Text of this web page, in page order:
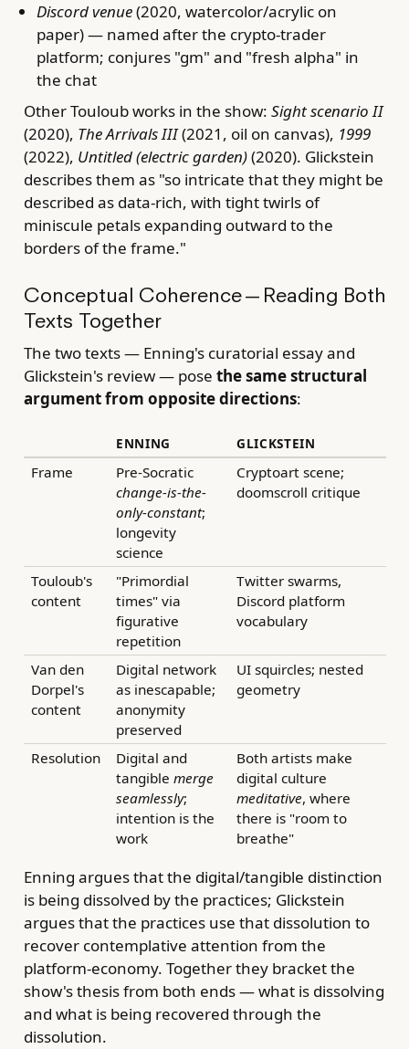
Discord venue(2020, watercolor/acrylic on
paper) — named after the crypto-trader
platform; conjures "gm" and "fresh alpha" in
the chat
Other Touloub works in the show: Sight scenario II
(2020), The Arrivals III(2021, oil on canvas), 1999
(2022), Untitled (electric garden)(2020). Glickstein
describes them as "so intricate that they might be
described as data-rich, with tight twirls of
miniscule petals expanding outward to the
borders of the frame."
Conceptual Coherence — Reading Both
Texts Together
The two texts — Enning's curatorial essay and
Glickstein's review — pose the same structural
argument from opposite directions:
ENNING GLICKSTEIN
Frame
Pre-Socratic
change-is-the-
only-constant;
longevity
science
Cryptoart scene;
doomscroll critique
Touloub's
content
"Primordial
times" via
figurative
repetition
Twitter swarms,
Discord platform
vocabulary
Van den
Dorpel's
content
Digital network
as inescapable;
anonymity
preserved
UI squircles; nested
geometry
Resolution
Digital and
tangible merge
seamlessly;
intention is the
work
Both artists make
digital culture
meditative, where
there is "room to
breathe"
Enning argues that the digital/tangible distinction
is being dissolved by the practices; Glickstein
argues that the practices use that dissolution to
recover contemplative attention from the
platform-economy. Together they bracket the
show's thesis from both ends — what is dissolving
and what is being recovered through the
dissolution.